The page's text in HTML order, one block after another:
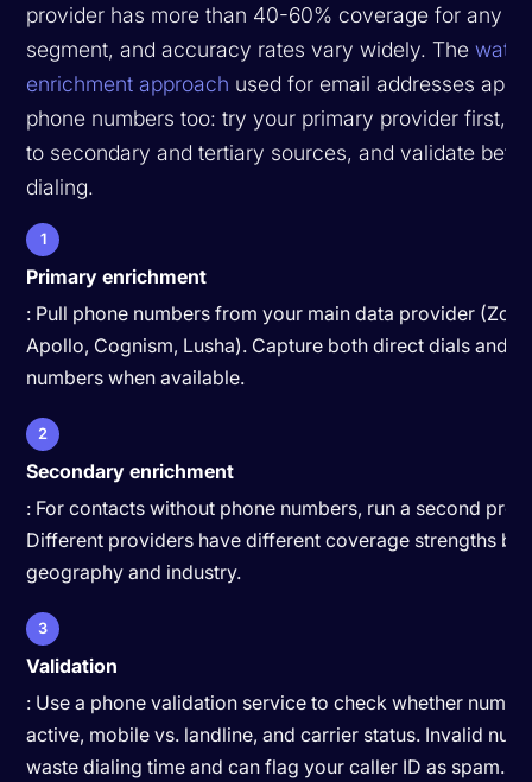
provider has more than 40-60% coverage for any
segment, and accuracy rates vary widely. The
enrichment approach used for email addresses
phone numbers too: try your primary provider first,
to secondary and tertiary sources, and validate
dialing.
1
Primary enrichment
: Pull phone numbers from your main data provider
Apollo, Cognism, Lusha). Capture both direct dials and
numbers when available.
2
Secondary enrichment
: For contacts without phone numbers, run a second
Different providers have different coverage strengths by
geography and industry.
3
Validation
: Use a phone validation service to check whether
active, mobile vs. landline, and carrier status. Invalid
waste dialing time and can flag your caller ID as spam.